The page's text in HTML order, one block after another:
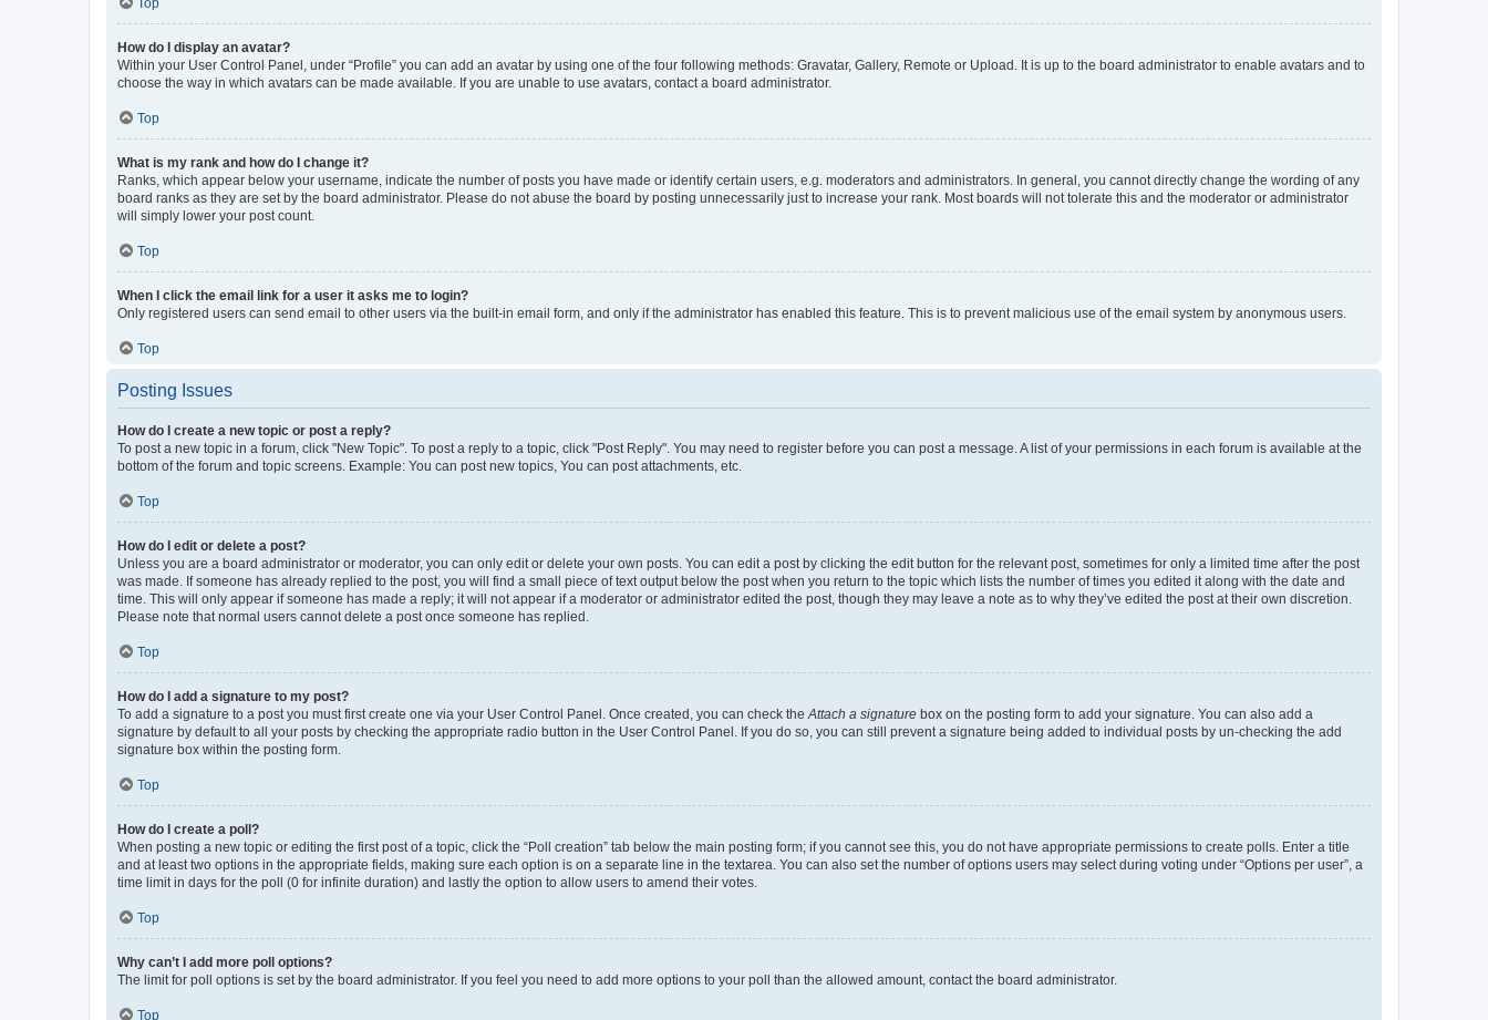
How do I display an avatar?
Within your User Control Panel, under “Profile” you can add an avatar by using one of the four following methods: Gravatar, Gallery, Remote or Upload. It is up to the board administrator to enable avatars and to
choose the way in which avatars can be made available. If you are unable to use avatars, contact a board administrator.
Top
What is my rank and how do I change it?
Ranks, which appear below your username, indicate the number of posts you have made or identify certain users, e.g. moderators and administrators. In general, you cannot directly change the wording of any
board ranks as they are set by the board administrator. Please do not abuse the board by posting unnecessarily just to increase your rank. Most boards will not tolerate this and the moderator or administrator
will simply lower your post count.
Top
When I click the email link for a user it asks me to login?
Only registered users can send email to other users via the built-in email form, and only if the administrator has enabled this feature. This is to prevent malicious use of the email system by anonymous users.
Top
Posting Issues
How do I create a new topic or post a reply?
To post a new topic in a forum, click "New Topic". To post a reply to a topic, click "Post Reply". You may need to register before you can post a message. A list of your permissions in each forum is available at the
bottom of the forum and topic screens. Example: You can post new topics, You can post attachments, etc.
Top
How do I edit or delete a post?
Unless you are a board administrator or moderator, you can only edit or delete your own posts. You can edit a post by clicking the edit button for the relevant post, sometimes for only a limited time after the post
was made. If someone has already replied to the post, you will find a small piece of text output below the post when you return to the topic which lists the number of times you edited it along with the date and
time. This will only appear if someone has made a reply; it will not appear if a moderator or administrator edited the post, though they may leave a note as to why they’ve edited the post at their own discretion.
Please note that normal users cannot delete a post once someone has replied.
Top
How do I add a signature to my post?
To add a signature to a post you must first create one via your User Control Panel. Once created, you can check the Attach a signature box on the posting form to add your signature. You can also add a
signature by default to all your posts by checking the appropriate radio button in the User Control Panel. If you do so, you can still prevent a signature being added to individual posts by un-checking the add
signature box within the posting form.
Top
How do I create a poll?
When posting a new topic or editing the first post of a topic, click the “Poll creation” tab below the main posting form; if you cannot see this, you do not have appropriate permissions to create polls. Enter a title
and at least two options in the appropriate fields, making sure each option is on a separate line in the textarea. You can also set the number of options users may select during voting under “Options per user”, a
time limit in days for the poll (0 for infinite duration) and lastly the option to allow users to amend their votes.
Top
Why can’t I add more poll options?
The limit for poll options is set by the board administrator. If you feel you need to add more options to your poll than the allowed amount, contact the board administrator.
Top